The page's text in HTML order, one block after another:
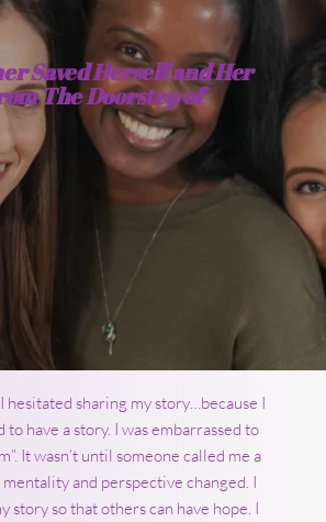
Saved Herself and Her
The Doorstep of
hesitated sharing my story…because I
to have a story. I was embarrassed to
It wasn’t until someone called me a
and perspective changed. I
story so that others can have hope. I